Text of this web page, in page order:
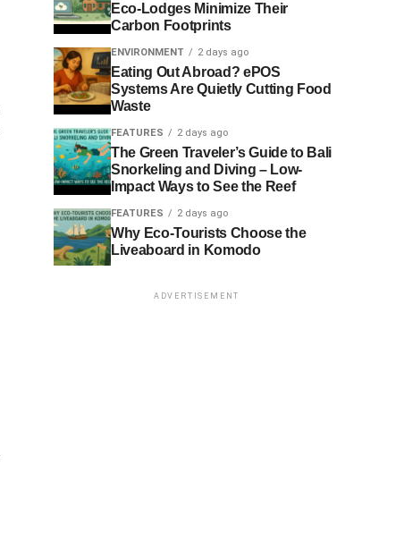
Eco-Lodges Minimize Their
Carbon Footprints
ENVIRONMENT 2 days ago
Eating Out Abroad? ePOS
Systems Are Quietly Cutting Food
Waste
FEATURES 2 days ago
The Green Traveler’s Guide to Bali
Snorkeling and Diving – Low-
Impact Ways to See the Reef
FEATURES 2 days ago
Why Eco-Tourists Choose the
Liveaboard in Komodo
ADVERTISEMENT